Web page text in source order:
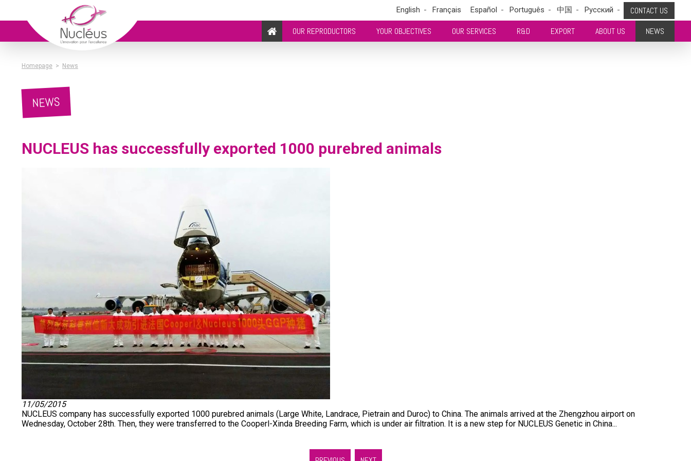
CONTACT US
English Français Español Português 中国 Pусский
OUR REPRODUCTORS YOUR OBJECTIVES OUR SERVICES R&D EXPORT ABOUT US NEWS
Homepage > News
NEWS
NUCLEUS has successfully exported 1000 purebred animals
11/05/2015
NUCLEUS company has successfully exported 1000 purebred animals (Large White, Landrace, Pietrain and Duroc) to China. The animals arrived at the Zhengzhou airport on
Wednesday, October 28th. Then, they were transferred to the Cooperl-Xinda Breeding Farm, which is under air filtration. It is a new step for NUCLEUS Genetic in China...